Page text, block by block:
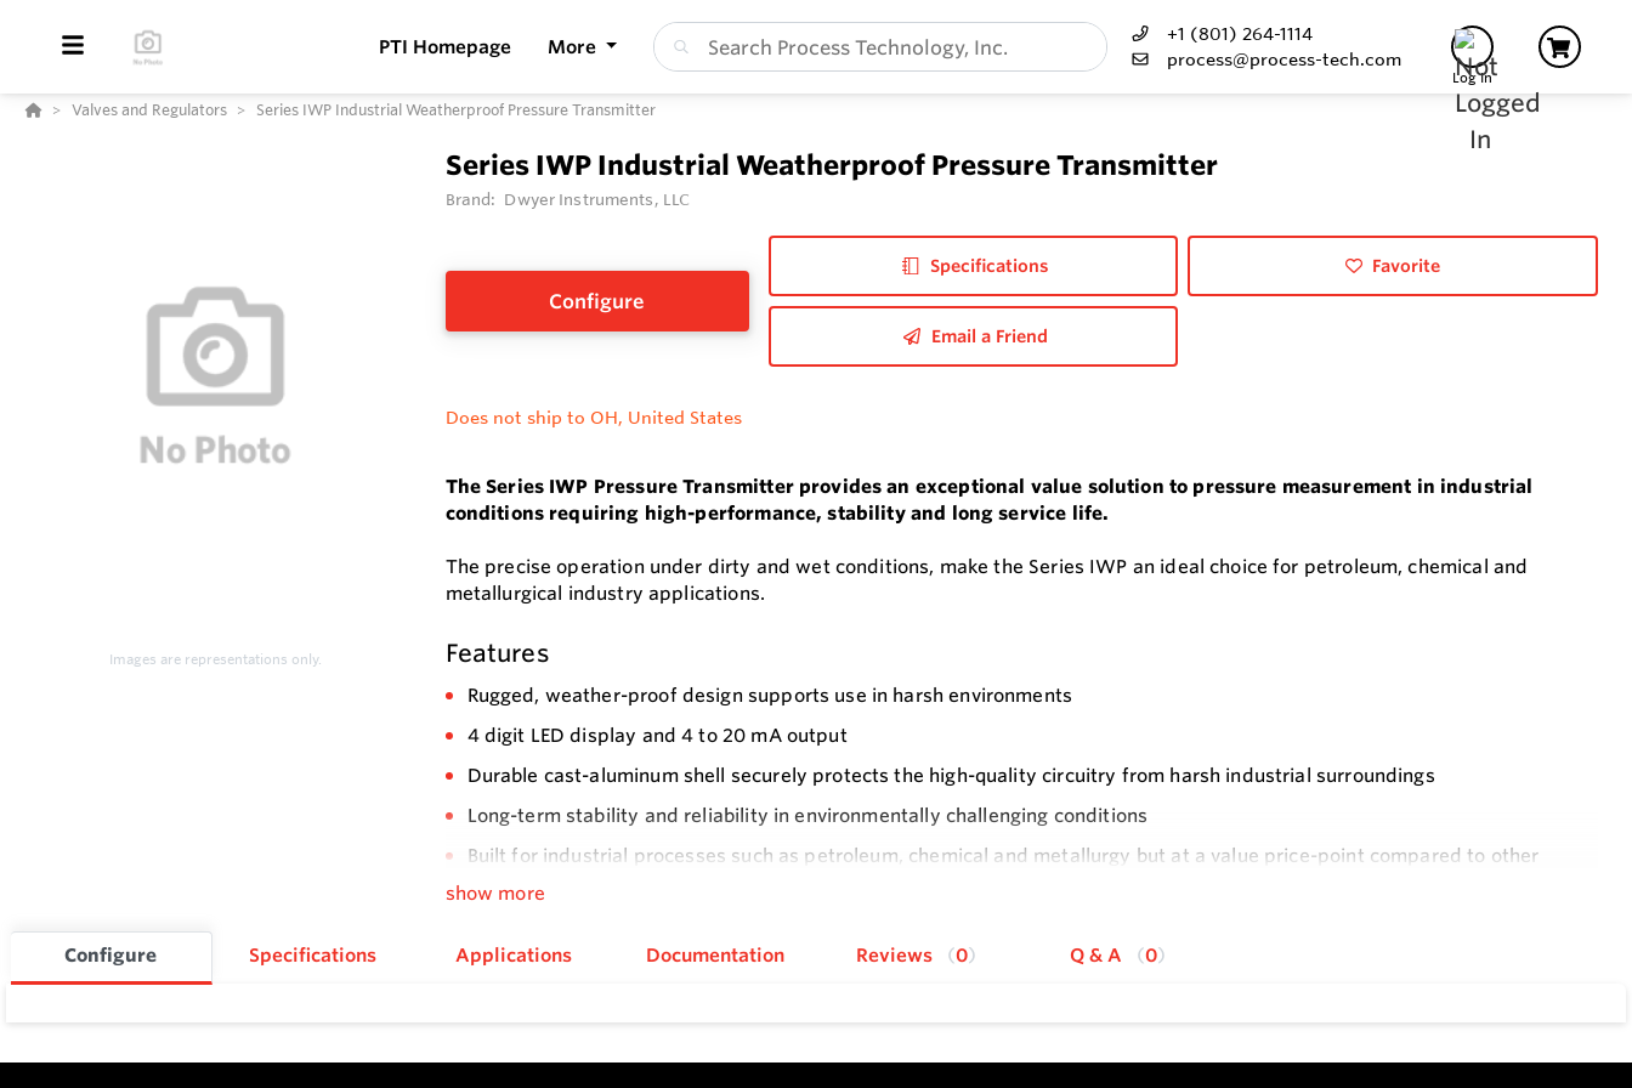
PTI Homepage More
+1 (801) 264-1114
process@process-tech.com
Log In
Valves and Regulators Series IWP Industrial Weatherproof Pressure Transmitter
Images are representations only.
Series IWP Industrial Weatherproof Pressure Transmitter
Brand: Dwyer Instruments, LLC
Configure
Specifications Favorite
Email a Friend
Does not ship to OH, United States
The Series IWP Pressure Transmitter provides an exceptional value solution to pressure measurement in industrial
conditions requiring high-performance, stability and long service life.
The precise operation under dirty and wet conditions, make the Series IWP an ideal choice for petroleum, chemical and
metallurgical industry applications.
Features
Rugged, weather-proof design supports use in harsh environments
4 digit LED display and 4 to 20 mA output
Durable cast-aluminum shell securely protects the high-quality circuitry from harsh industrial surroundings
Long-term stability and reliability in environmentally challenging conditions
Built for industrial processes such as petroleum, chemical and metallurgy but at a value price-point compared to other
show more
Configure Specifications Applications Documentation Reviews 0 Q & A 0